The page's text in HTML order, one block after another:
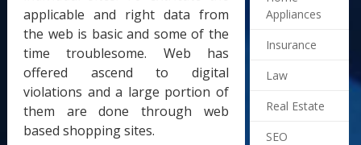
applicable and right data from
the web is basic and some of the
time troublesome. Web has
offered ascend to digital
violations and a large portion of
them are done through web
based shopping sites.
Appliances
Insurance
Law
Real Estate
SEO